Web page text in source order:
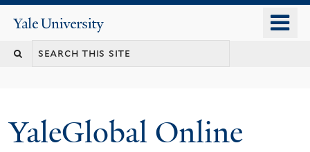
content
Yale
University
YaleGlobal Online